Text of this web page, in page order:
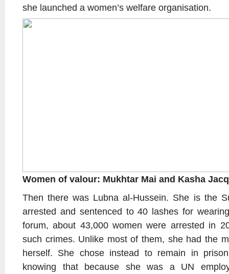
she launched a women’s welfare organisation.
Women of valour: Mukhtar Mai and Kasha
Then there was Lubna al-Hussein. She is the
arrested and sentenced to 40 lashes for
forum, about 43,000 women were arrested in
such crimes. Unlike most of them, she had the
herself. She chose instead to remain in
knowing that because she was a UN